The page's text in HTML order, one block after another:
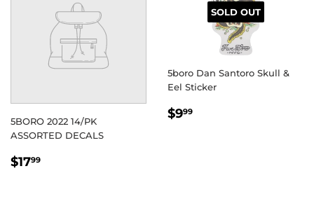
5BORO 2022 14/PK
ASSORTED DECALS
REGULAR
$1799
SOLD OUT
5boro Dan Santoro Skull &
Eel Sticker
REGULAR
$999